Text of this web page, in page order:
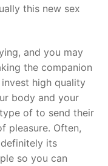
this new sex
and you may
the companion
high quality
body and your
of to send their
pleasure. Often,
its
so you can